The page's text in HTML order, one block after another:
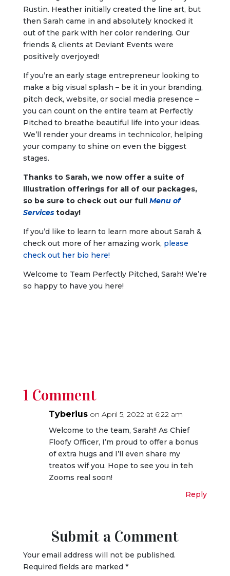
Rustin. Heather initially created the line art, but
then Sarah came in and absolutely knocked it
out of the park with her color rendering. Our
friends & clients at Deviant Events were
positively overjoyed!
If you’re an early stage entrepreneur looking to
make a big visual splash – be it in your branding,
pitch deck, website, or social media presence –
you can count on the entire team at Perfectly
Pitched to breathe beautiful life into your ideas.
We’ll render your dreams in technicolor, helping
your company to shine on even the biggest
stages.
Thanks to Sarah, we now offer a suite of
Illustration offerings for all of our packages,
so be sure to check out our full Menu of
Servicestoday!
If you’d like to learn to learn more about Sarah &
check out more of her amazing work, please
check out her bio here!
Welcome to Team Perfectly Pitched, Sarah! We’re
so happy to have you here!
1 Comment
Tyberius on April 5, 2022 at 6:22 am
Welcome to the team, Sarah!! As Chief
Floofy Officer, I’m proud to offer a bonus
of extra hugs and I’ll even share my
treatos wif you. Hope to see you in teh
Zooms real soon!
Reply
Submit a Comment
Your email address will not be published.
Required fields are marked *